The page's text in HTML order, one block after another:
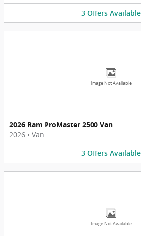
3 Offers Available
Image Not Available
2026 Ram ProMaster 2500 Van
2026 • Van
3 Offers Available
Image Not Available